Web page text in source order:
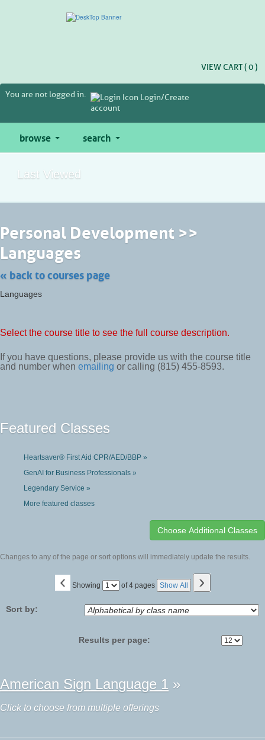
VIEW CART (0 )
You are not logged in.
Login/Create
account
browse search
Last Viewed
Personal Development >>
Languages
« back to courses page
Languages
Select the course title to see the full course description.
If you have questions, please provide us with the course title
and number when emailing or calling (815) 455-8593.
Featured Classes
Heartsaver® First Aid CPR/AED/BBP »
GenAI for Business Professionals »
Legendary Service »
More featured classes
Changes to any of the page or sort options will immediately update the results.
‹ Showing
Page of 4 pages Show All ›
Sort by:
Results per page:
listing
results
American Sign Language 1 »
Click to choose from multiple offerings